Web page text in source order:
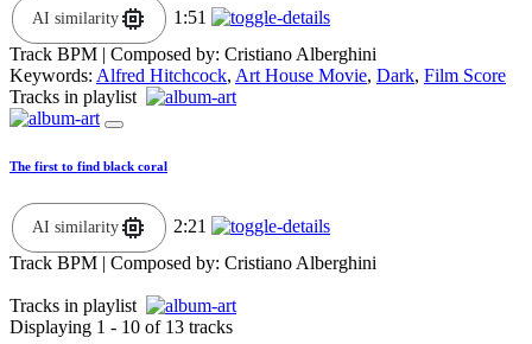
AI similarity
1:51
Track BPM | Composed by: Cristiano Alberghini
Keywords: Alfred Hitchcock, Art House Movie, Dark, Film Score
Tracks in playlist
The first to find black coral
AI similarity
2:21
Track BPM | Composed by: Cristiano Alberghini
Tracks in playlist
Displaying 1 - 10 of 13 tracks